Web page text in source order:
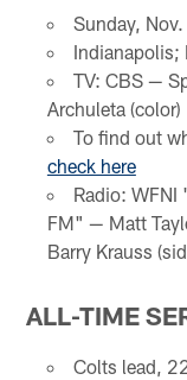
Sunday,
Indianapolis;
TV: CBS —
Archuleta (color)
To find out
check here
Radio:
FM" — Matt
Barry Krauss
ALL-TIME
Colts lead,